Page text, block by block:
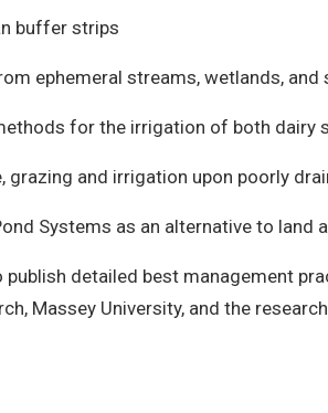
buffer strips
ephemeral streams, wetlands, and
for the irrigation of both dairy
grazing and irrigation upon poorly
Systems as an alternative to
publish detailed best management
Massey University, and the